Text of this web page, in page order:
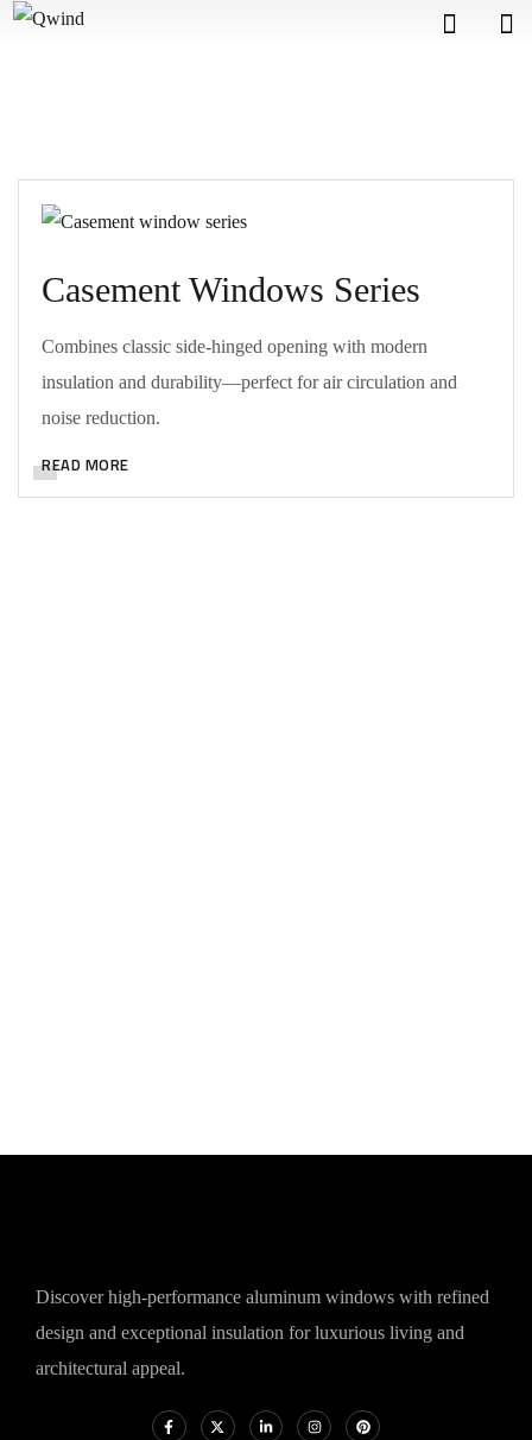
Casement Windows Series
Combines classic side-hinged opening with modern
insulation and durability—perfect for air circulation and
noise reduction.
READ MORE
Discover high-performance aluminum windows with refined
design and exceptional insulation for luxurious living and
architectural appeal.